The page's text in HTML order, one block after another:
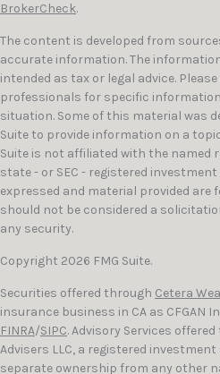
BrokerCheck.
The content is developed from
accurate information. The
intended as tax or legal advice.
professionals for specific
situation. Some of this material was
Suite to provide information on a
Suite is not affiliated with the named
state - or SEC - registered
expressed and material provided are
should not be considered a
any security.
Copyright 2026 FMG Suite.
Securities offered through Cetera
insurance business in CA as CFGAN
FINRA/SIPC. Advisory Services
Advisers LLC, a registered
separate ownership from any other